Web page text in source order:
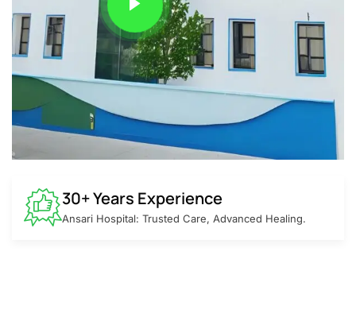
30+ Years Experience
Ansari Hospital: Trusted Care, Advanced Healing.